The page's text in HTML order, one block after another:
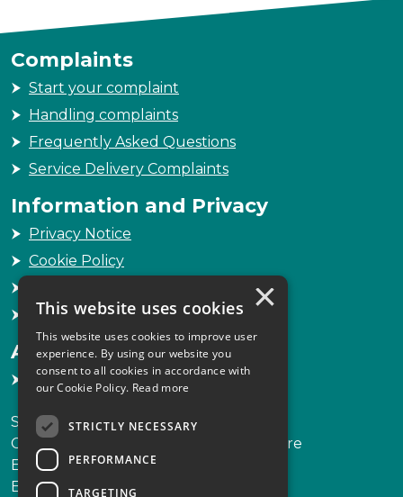
Complaints
Start your complaint
Handling complaints
Frequently Asked Questions
Service Delivery Complaints
Information and Privacy
Privacy Notice
Cookie Policy
Sitemap
Accessibility
Accessibility Statement
Scottish Legal Complaints Commission
Capital Building, 12-13 St Andrew Square
Edinburgh
EH2 2AF
×
This website uses cookies
This website uses cookies to improve user
experience. By using our website you
consent to all cookies in accordance with
our Cookie Policy. Read more
STRICTLY NECESSARY
PERFORMANCE
TARGETING